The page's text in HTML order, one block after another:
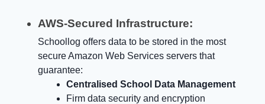
AWS-Secured Infrastructure:
Schoollog offers data to be stored in the most
secure Amazon Web Services servers that
guarantee:
Centralised School Data Management
Firm data security and encryption